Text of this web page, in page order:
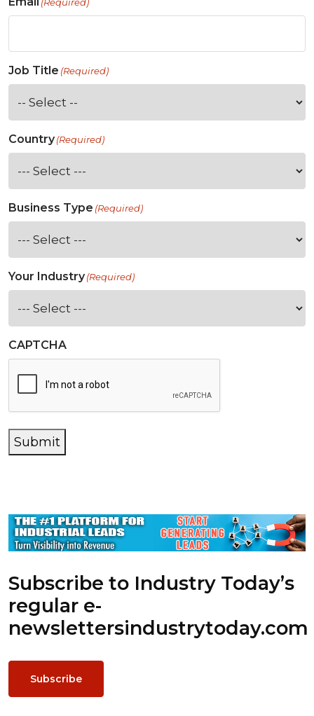
(Required)
Job Title (Required)
Country(Required)
Business Type (Required)
Your Industry(Required)
CAPTCHA
Submit
Subscribe to Industry Today’s
regular e-
newslettersindustrytoday.com
Subscribe